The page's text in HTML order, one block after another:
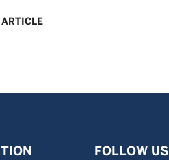
ARTICLE
FOLLOW US